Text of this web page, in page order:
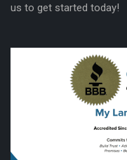
us to get started today!